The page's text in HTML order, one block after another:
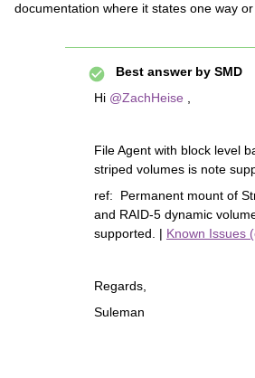
documentation where it states one way
Best answer by SMD
Hi @ZachHeise
File Agent with block level
striped volumes is note
ref: Permanent mount of
and RAID-5 dynamic
supported. | Known Issues
Regards,
Suleman